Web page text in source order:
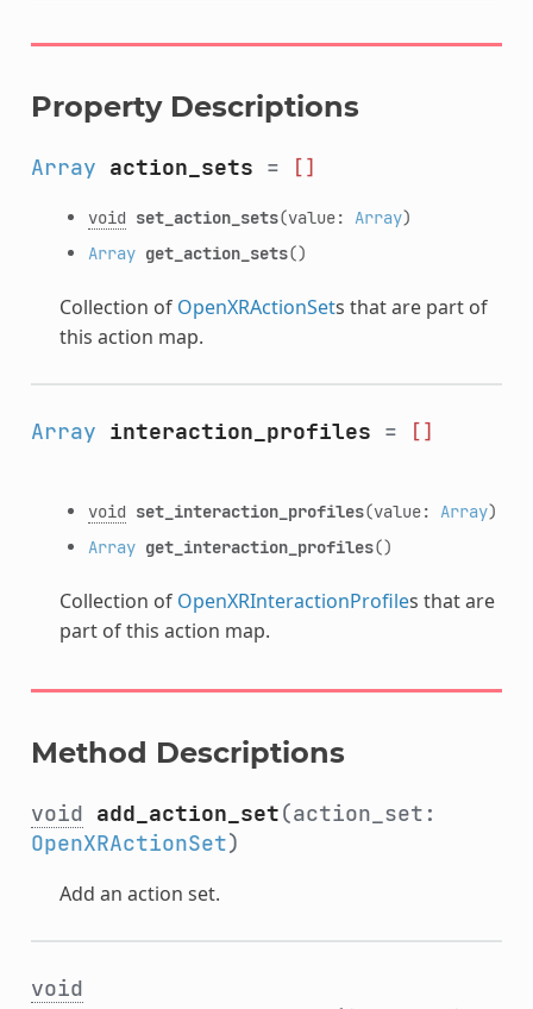
Property Descriptions
Array action_sets = []
void set_action_sets(value: Array)
Array get_action_sets()
Collection of OpenXRActionSets that are part of
this action map.
Array interaction_profiles = []
void set_interaction_profiles(value: Array)
Array get_interaction_profiles()
Collection of OpenXRInteractionProfiles that are
part of this action map.
Method Descriptions
void add_action_set(action_set:
OpenXRActionSet)
Add an action set.
void